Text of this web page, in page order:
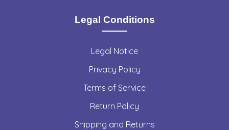
Legal Conditions
Legal Notice
Privacy Policy
Terms of Service
Return Policy
Shipping and Returns